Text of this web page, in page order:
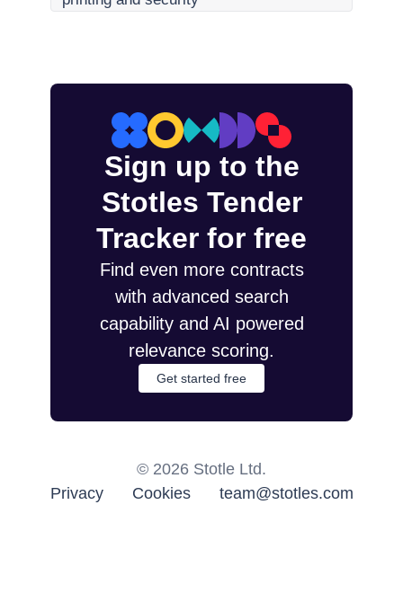
Sign up to the
Stotles Tender
Tracker for free
Find even more contracts
with advanced search
capability and AI powered
relevance scoring.
Get started free
© 2026 Stotle Ltd.
Privacy
Cookies team@stotles.com